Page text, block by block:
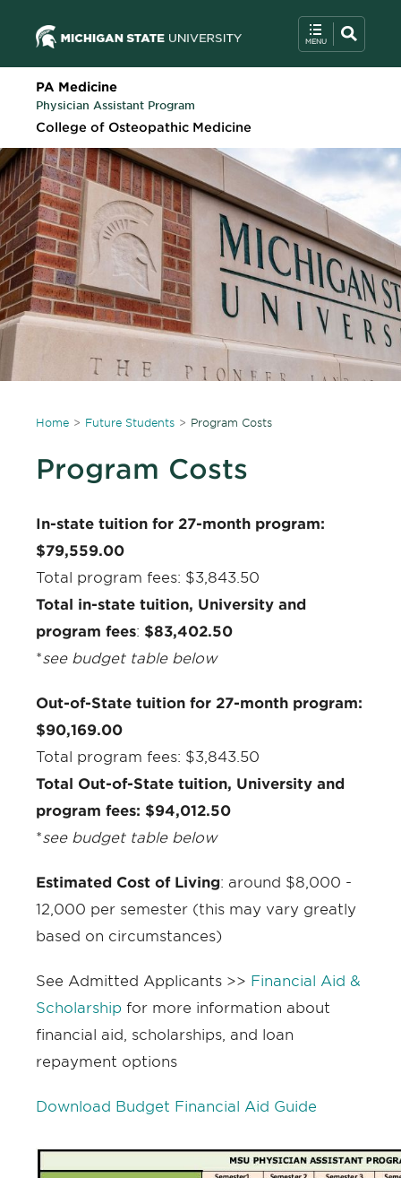
PA Medicine
Physician Assistant Program
College of Osteopathic Medicine
Home Future Students Program Costs
Program Costs
In-state tuition for 27-month program:
$79,559.00
Total program fees: $3,843.50
Total in-state tuition, University and
program fees: $83,402.50
*see budget table below
Out-of-State tuition for 27-month program:
$90,169.00
Total program fees: $3,843.50
Total Out-of-State tuition, University and
program fees: $94,012.50
*see budget table below
Estimated Cost of Living: around $8,000 -
12,000 per semester (this may vary greatly
based on circumstances)
See Admitted Applicants >> Financial Aid &
Scholarship for more information about
financial aid, scholarships, and loan
repayment options
Download Budget Financial Aid Guide